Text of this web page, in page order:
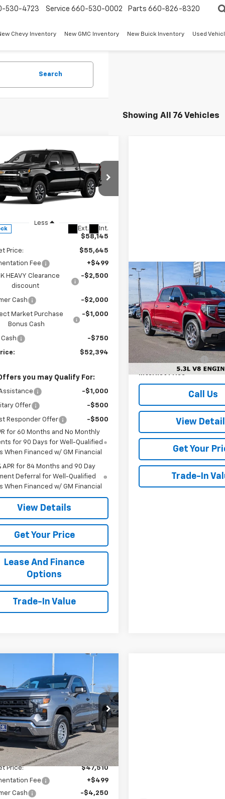
530-4723 Service 660-530-0002 Parts 660-826-8320
Chevy Inventory New GMC Inventory New Buick Inventory Used
Search
Showing All 76 Vehicles
2026Chevrolet
1500LT
Drop
Stock:
Ext. Int.
$52,394
W-K FAMILY
PRICE
Less
$58,145
Price:
$55,645
Fee
+$499
HEAVY Clearance
discount
-$2,500
Cash -$2,000
Market Purchase
Bonus Cash
-$1,000
-$750
$52,394
you may Qualify For:
-$1,000
Offer -$500
Responder Offer
-$500
for 60 Months and No Monthly
for 90 Days for Well-Qualified
When Financed w/ GM Financial
APR for 84 Months and 90 Day
Deferral for Well-Qualified
When Financed w/ GM Financial
View Details
Get Your Price
Lease And Finance
Options
Trade-In Value
Vehicle
Used 2025GMC Sierra
1500SLT
VIN:3GTUUDED4SG175522
Model:TK10543
61,809 mi
$6,979
SAVINGS
Less
Retail Price
Dealer Discount:
Documentation Fee
Internet Price
Call Us
View
Get Your
Trade-In
Compare Vehicle
2026
Chevrolet
1500WT
Drop
Stock:246735
CK10903
Ext. Int.
$42,009
W-K FAMILY
PRICE
Less
$50,010
Price:
$47,510
Fee
+$499
Cash
-$4,250
Vehicle